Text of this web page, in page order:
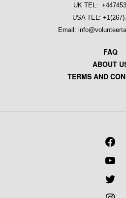
UK TEL:
USA TEL:
Email:
FAQ
ABOUT
TERMS AND